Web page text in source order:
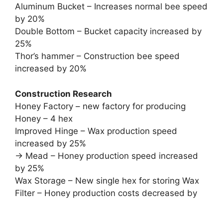
Aluminum Bucket – Increases normal bee speed
by 20%
Double Bottom – Bucket capacity increased by
25%
Thor’s hammer – Construction bee speed
increased by 20%
Construction Research
Honey Factory – new factory for producing
Honey – 4 hex
Improved Hinge – Wax production speed
increased by 25%
-> Mead – Honey production speed increased
by 25%
Wax Storage – New single hex for storing Wax
Filter – Honey production costs decreased by